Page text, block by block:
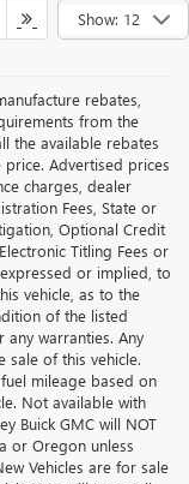
Show: 12
rebates,
from the
the available rebates
price. Advertised prices
charges, dealer
Fees, State or
Optional Credit
Titling Fees or
expressed or implied, to
vehicle, as to the
of the listed
any warranties. Any
of this vehicle.
mileage based on
Not available with
Buick GMC will NOT
or Oregon unless
Vehicles are for sale